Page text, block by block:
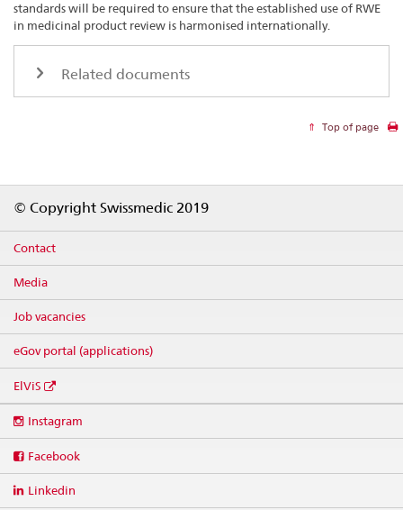
standards will be required to ensure that the established use of RWE
in medicinal product review is harmonised internationally.
Related documents
Top of page
© Copyright Swissmedic 2019
Contact
Media
Job vacancies
eGov portal (applications)
ElViS
media
Instagram
Facebook
Linkedin